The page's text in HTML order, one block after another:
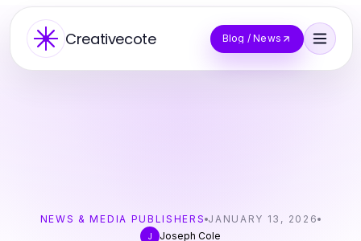
Creativecote Blog / News
NEWS & MEDIA PUBLISHERS JANUARY 13, 2026
J
Joseph Cole